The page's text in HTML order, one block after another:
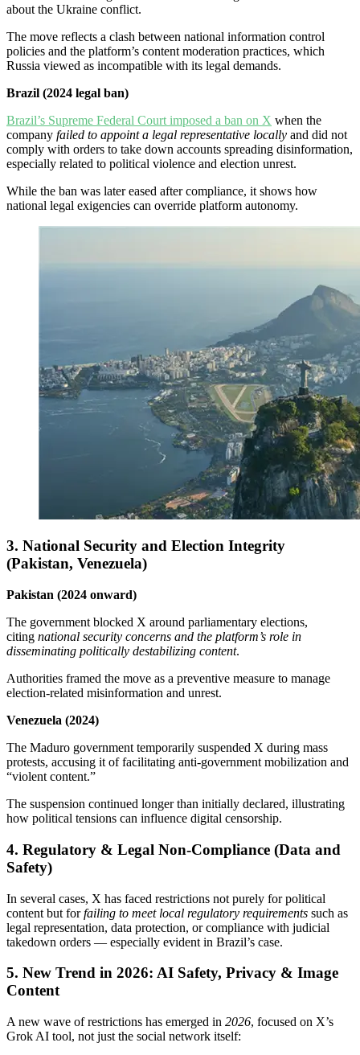
about the Ukraine conflict.
The move reflects a clash between national information control
policies and the platform’s content moderation practices, which
Russia viewed as incompatible with its legal demands.
Brazil (2024 legal ban)
Brazil’s Supreme Federal Court imposed a ban on X when the
company failed to appoint a legal representative locally and did not
comply with orders to take down accounts spreading disinformation,
especially related to political violence and election unrest.
While the ban was later eased after compliance, it shows how
national legal exigencies can override platform autonomy.
3. National Security and Election Integrity
(Pakistan, Venezuela)
Pakistan (2024 onward)
The government blocked X around parliamentary elections,
citing national security concerns and the platform’s role in
disseminating politically destabilizing content.
Authorities framed the move as a preventive measure to manage
election‑related misinformation and unrest.
Venezuela (2024)
The Maduro government temporarily suspended X during mass
protests, accusing it of facilitating anti‑government mobilization and
“violent content.”
The suspension continued longer than initially declared, illustrating
how political tensions can influence digital censorship.
4. Regulatory & Legal Non‑Compliance (Data and
Safety)
In several cases, X has faced restrictions not purely for political
content but forfailing to meet local regulatory requirements such as
legal representation, data protection, or compliance with judicial
takedown orders — especially evident in Brazil’s case.
5. New Trend in 2026: AI Safety, Privacy & Image
Content
A new wave of restrictions has emerged in 2026, focused on X’s
Grok AI tool, not just the social network itself: